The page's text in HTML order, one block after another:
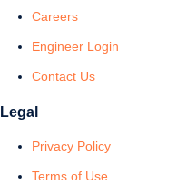
Careers
Engineer Login
Contact Us
Legal
Privacy Policy
Terms of Use